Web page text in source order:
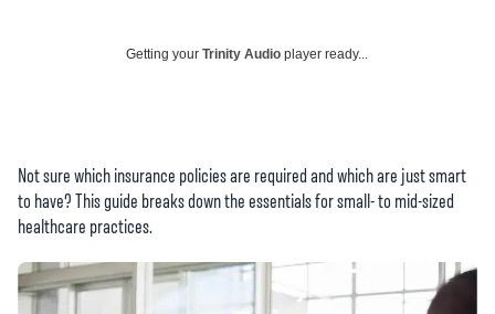
Getting your Trinity Audio player ready...
Not sure which insurance policies are required and which are just smart
to have? This guide breaks down the essentials for small- to mid-sized
healthcare practices.